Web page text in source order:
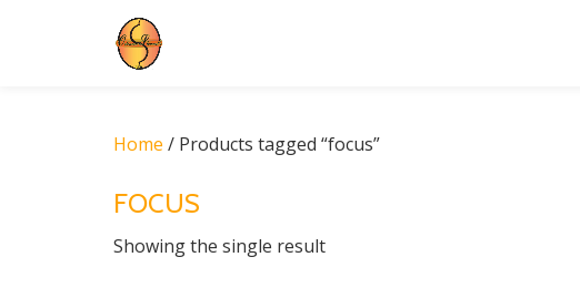
Home / Products tagged “focus”
FOCUS
Showing the single result